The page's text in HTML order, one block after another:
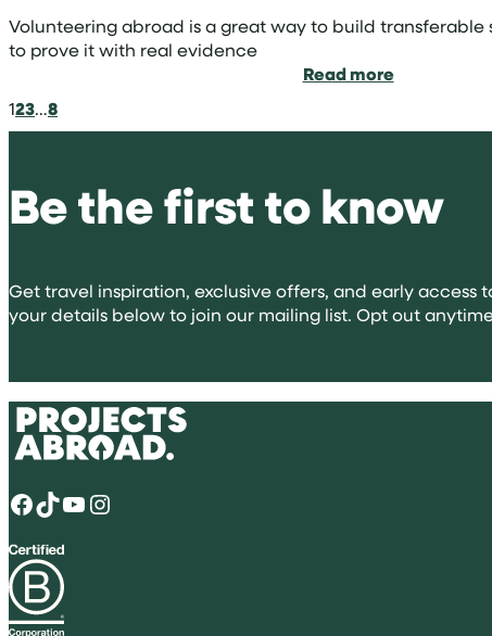
Volunteering abroad is a great way to build transferable
to prove it with real evidence
Read more:
for
123…8
Be the first to know
Get travel inspiration, exclusive offers, and early access
your details below to join our mailing list. Opt out
Facebook TikTok YouTube Instagram